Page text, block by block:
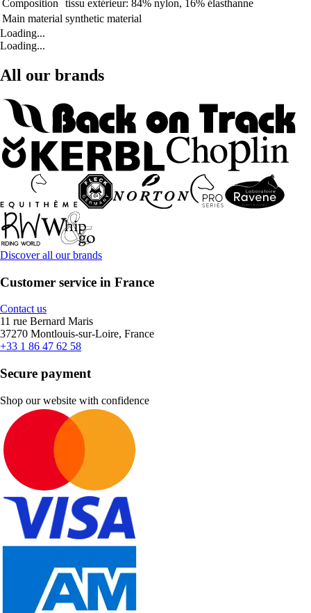
Composition
tissu extérieur: 84% nylon, 16% élasthanne
Main material synthetic material
Loading...
Loading...
All our brands
Discover all our brands
Customer service in France
Contact us
11 rue Bernard Maris
37270 Montlouis-sur-Loire, France
+33 1 86 47 62 58
Secure payment
Shop our website with confidence